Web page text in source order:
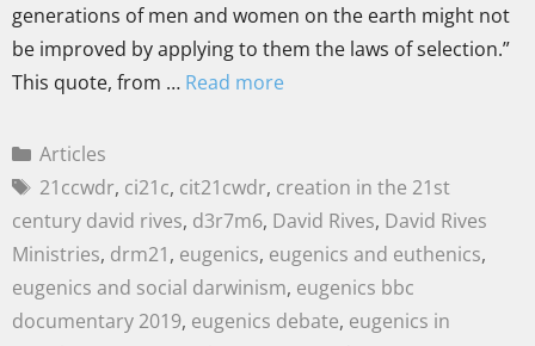
generations of men and women on the earth might not
be improved by applying to them the laws of selection.”
This quote, from … Read more
Articles
21ccwdr, ci21c, cit21cwdr, creation in the 21st
century david rives, d3r7m6, David Rives, David Rives
Ministries, drm21, eugenics, eugenics and euthenics,
eugenics and social darwinism, eugenics bbc
documentary 2019, eugenics debate, eugenics in